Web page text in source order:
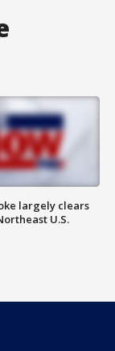
largely clears
U.S.